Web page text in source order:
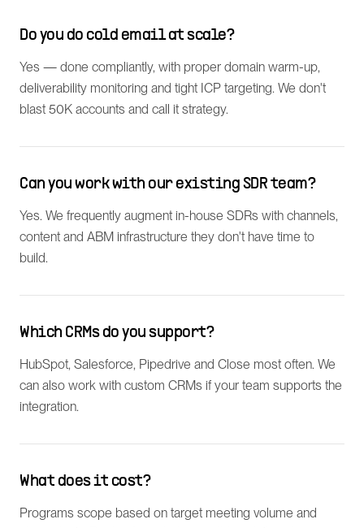
Do you do cold email at scale?
Yes — done compliantly, with proper domain warm-up,
deliverability monitoring and tight ICP targeting. We don't
blast 50K accounts and call it strategy.
Can you work with our existing SDR team?
Yes. We frequently augment in-house SDRs with channels,
content and ABM infrastructure they don't have time to
build.
Which CRMs do you support?
HubSpot, Salesforce, Pipedrive and Close most often. We
can also work with custom CRMs if your team supports the
integration.
What does it cost?
Programs scope based on target meeting volume and